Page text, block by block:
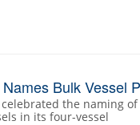
Bulk Vessel
the naming of
in its four-vessel